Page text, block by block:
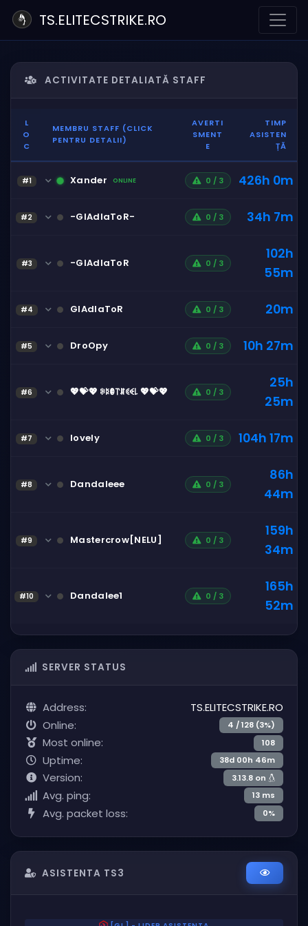
TS.ELITECSTRIKE.RO
ACTIVITATE DETALIATĂ STAFF
L
O
C
MEMBRU STAFF (CLICK
PENTRU DETALII)
AVERTI
SMENT
E
TIMP
ASISTEN
ȚĂ
#1 Xander ONLINE 0 / 3 426h 0m
#2 -GlAdIaToR- 0 / 3 34h 7m
#3 -GlAdIaToR 0 / 3
102h
55m
#4 GlAdIaToR 0 / 3 20m
#5 DroOpy 0 / 3 10h 27m
#6 💖💝💖 ꋰꌅꂦ꓅ꁲꀯꈼ꒒ 💖💝💖 0 / 3
25h
25m
#7 lovely 0 / 3 104h 17m
#8 Dandaleee 0 / 3
86h
44m
#9 Mastercrow[NELU] 0 / 3
159h
34m
#10 Dandalee1 0 / 3
165h
52m
SERVER STATUS
Address:
TS.ELITECSTRIKE.RO
Online:
4 / 128 (3%)
Most online: 108
Uptime: 38d 00h 46m
Version: 3.13.8 on
Avg. ping: 13 ms
Avg. packet loss: 0%
ASISTENTA TS3